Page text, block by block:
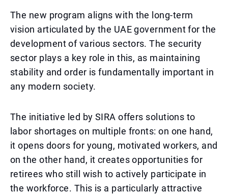
The new program aligns with the long-term
vision articulated by the UAE government for the
development of various sectors. The security
sector plays a key role in this, as maintaining
stability and order is fundamentally important in
any modern society.
The initiative led by SIRA offers solutions to
labor shortages on multiple fronts: on one hand,
it opens doors for young, motivated workers, and
on the other hand, it creates opportunities for
retirees who still wish to actively participate in
the workforce. This is a particularly attractive